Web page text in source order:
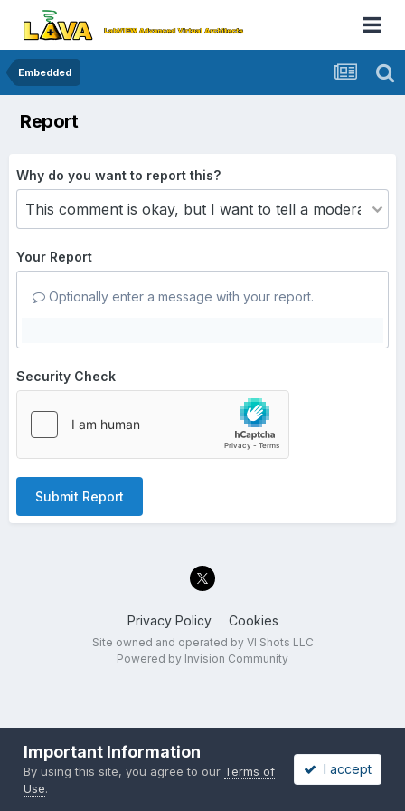
Embedded
Report
Why do you want to report this?
Your Report
Optionally enter a message with your report.
Security Check
Submit Report
Privacy Policy Cookies
Site owned and operated by VI Shots LLC
Powered by Invision Community
Important Information
By using this site, you agree to our Terms of
Use.
I accept